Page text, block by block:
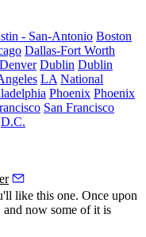
- San-Antonio Boston
Dallas-Fort Worth
Denver Dublin Dublin
LA National
Phoenix Phoenix
San Francisco
D.C.
like this one. Once upon
and now some of it is